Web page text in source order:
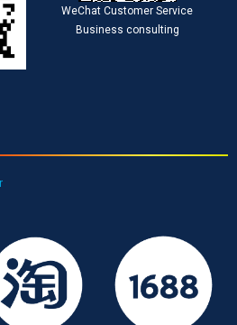
WeChat Customer Service
Business consulting